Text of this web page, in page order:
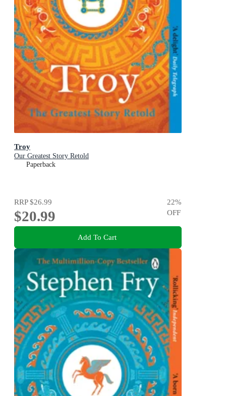
Troy
Our Greatest Story Retold
Paperback
RRP$26.99
$20.99
22%
OFF
Add To Cart